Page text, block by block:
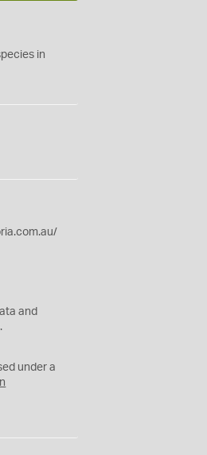
in
and
under a